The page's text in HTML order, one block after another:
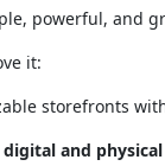
powerful, and
it:
storefronts
digital and physical